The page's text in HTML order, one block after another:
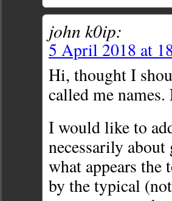
john k0ip:
5 April 2018 at
Hi, thought I
called me
I would like to
necessarily
what appears
by the typical